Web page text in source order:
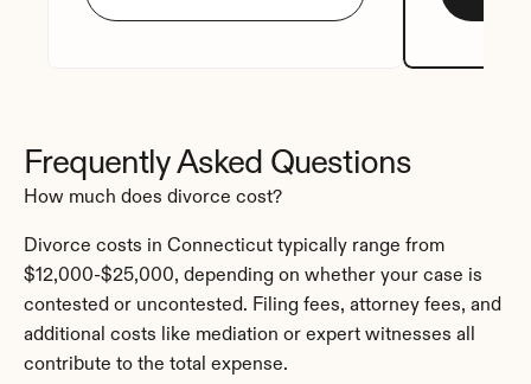
Frequently Asked Questions
How much does divorce cost?
Divorce costs in Connecticut typically range from
$12,000-$25,000, depending on whether your case is
contested or uncontested. Filing fees, attorney fees, and
additional costs like mediation or expert witnesses all
contribute to the total expense.